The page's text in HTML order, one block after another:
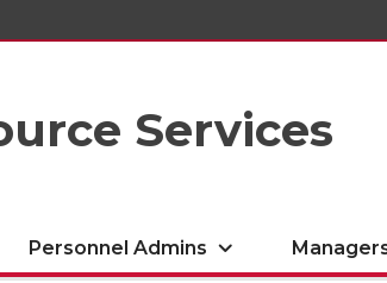
Services
Personnel Admins